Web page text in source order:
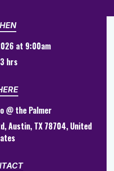
at 9:00am
3 hrs
@ the Palmer
Austin, TX 78704, United